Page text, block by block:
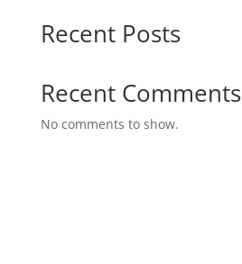
Recent Posts
Recent Comments
No comments to show.